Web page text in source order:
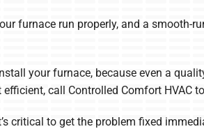
furnace run properly, and a smooth-
your furnace, because even a
call Controlled Comfort HVAC
critical to get the problem fixed